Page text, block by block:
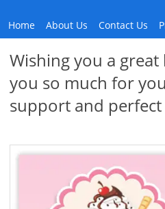
Home About Us Contact Us
Wishing you a
you so much for
support and